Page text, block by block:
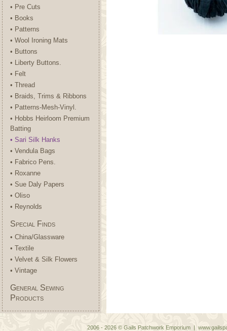
• Pre Cuts
• Books
• Patterns
• Wool Ironing Mats
• Buttons
• Liberty Buttons.
• Felt
• Thread
• Braids, Trims & Ribbons
• Patterns-Mesh-Vinyl.
• Hobbs Heirloom Premium
Batting
• Sari Silk Hanks
• Vendula Bags
• Fabrico Pens.
• Roxanne
• Sue Daly Papers
• Oliso
• Reynolds
Special Finds
• China/Glassware
• Textile
• Velvet & Silk Flowers
• Vintage
General Sewing
Products
2006 - 2026 © Gails Patchwork Emporium |